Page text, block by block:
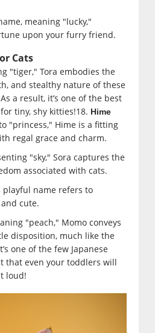
meaning "lucky,"
upon your furry friend.
Cats
"tiger," Tora embodies the
and stealthy nature of these
a result, it’s one of the best
tiny, shy kitties!18. Hime
"princess," Hime is a fitting
regal grace and charm.
"sky," Sora captures the
associated with cats.
playful name refers to
cute.
"peach," Momo conveys
disposition, much like the
one of the few Japanese
that even your toddlers will
loud!